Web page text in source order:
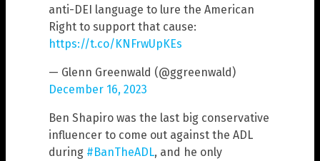
anti-DEI language to lure the American
Right to support that cause:
https://t.co/KNFrwUpKEs
— Glenn Greenwald (@ggreenwald)
December 16, 2023
Ben Shapiro was the last big conservative
influencer to come out against the ADL
during #BanTheADL, and he only